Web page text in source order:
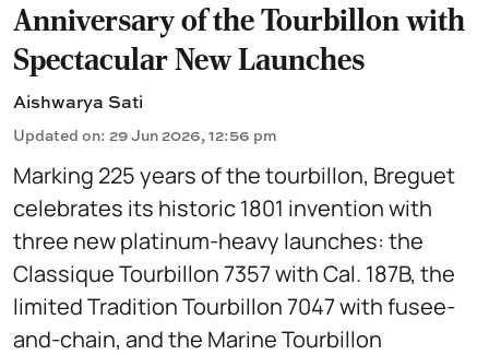
Anniversary of the Tourbillon with
Spectacular New Launches
Aishwarya Sati
Updated on: 29 Jun 2026, 12:56 pm
Marking 225 years of the tourbillon, Breguet
celebrates its historic 1801 invention with
three new platinum-heavy launches: the
Classique Tourbillon 7357 with Cal. 187B, the
limited Tradition Tourbillon 7047 with fusee-
and-chain, and the Marine Tourbillon